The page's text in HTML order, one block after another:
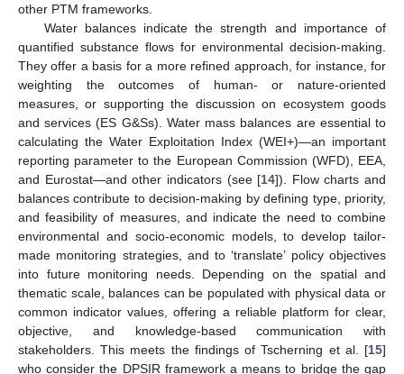
other PTM frameworks.
Water balances indicate the strength and importance of
quantified substance flows for environmental decision-making.
They offer a basis for a more refined approach, for instance, for
weighting the outcomes of human- or nature-oriented
measures, or supporting the discussion on ecosystem goods
and services (ES G&Ss). Water mass balances are essential to
calculating the Water Exploitation Index (WEI+)—an important
reporting parameter to the European Commission (WFD), EEA,
and Eurostat—and other indicators (see [14]). Flow charts and
balances contribute to decision-making by defining type, priority,
and feasibility of measures, and indicate the need to combine
environmental and socio-economic models, to develop tailor-
made monitoring strategies, and to ‘translate’ policy objectives
into future monitoring needs. Depending on the spatial and
thematic scale, balances can be populated with physical data or
common indicator values, offering a reliable platform for clear,
objective, and knowledge-based communication with
stakeholders. This meets the findings of Tscherning et al. [15]
who consider the DPSIR framework a means to bridge the gap